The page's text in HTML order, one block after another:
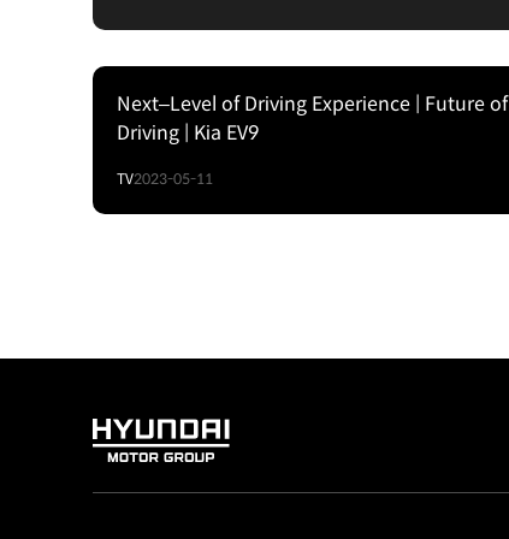
Next–Level of Driving Experience | Future of
Driving | Kia EV9
TV2023-05-11
HYUNDAI
GROUP